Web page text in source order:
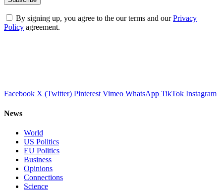
By signing up, you agree to the our terms and ourPrivacy
Policy agreement.
Facebook X (Twitter) Pinterest Vimeo WhatsApp TikTok Instagram
News
World
US Politics
EU Politics
Business
Opinions
Connections
Science